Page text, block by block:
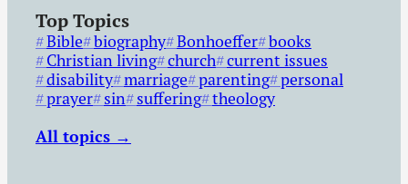
Top Topics
Bible biography Bonhoeffer books
Christian living church current issues
disability marriage parenting personal
prayer sin suffering theology
All topics →